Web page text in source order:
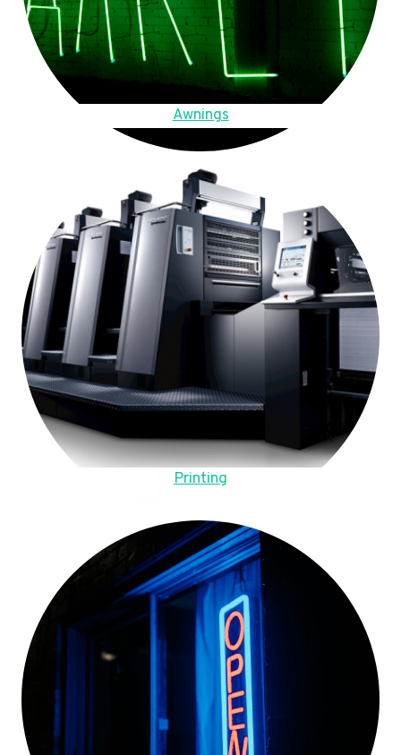
Awnings
Printing